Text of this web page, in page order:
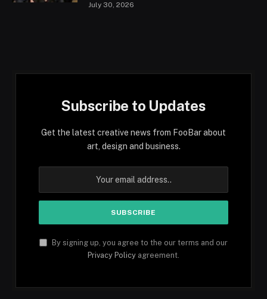
July 30, 2026
Subscribe to Updates
Get the latest creative news from FooBar about
art, design and business.
By signing up, you agree to the our terms and our
Privacy Policy agreement.